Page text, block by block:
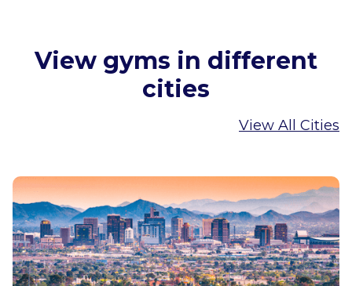
View gyms in different
cities
View All Cities